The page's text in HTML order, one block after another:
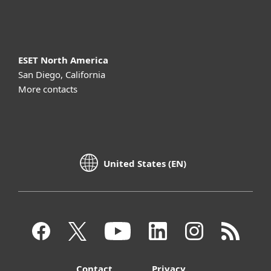
ESET North America
San Diego, California
More contacts
United States (EN)
Contact Privacy